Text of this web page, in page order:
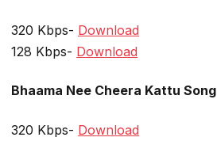
320 Kbps- Download
128 Kbps- Download
Bhaama Nee Cheera Kattu Song
320 Kbps- Download